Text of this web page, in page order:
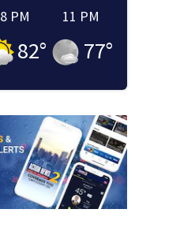
8 PM
82°
11 PM
77°